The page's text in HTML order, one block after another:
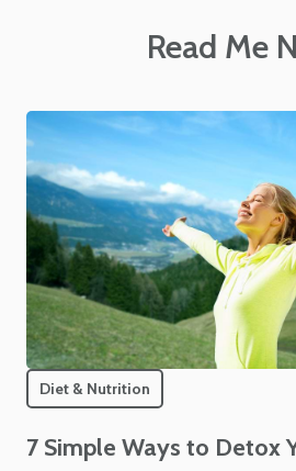
Read Me
Diet & Nutrition
7 Simple Ways to Detox